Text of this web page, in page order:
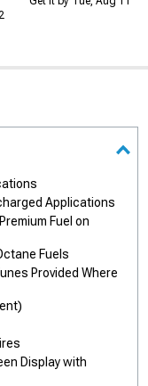
Applications
Fuel on
Fuels
Provided Where
Display with